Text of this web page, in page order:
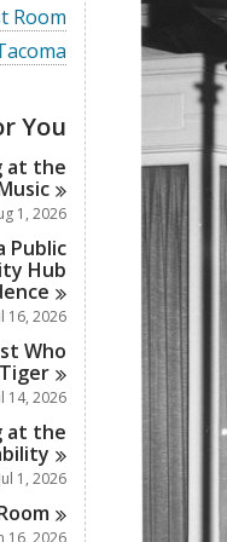
Room
You
at the
1, 2026
Public
Hub
16, 2026
Who
Tiger
14, 2026
at the
Jul 1, 2026
16, 2026